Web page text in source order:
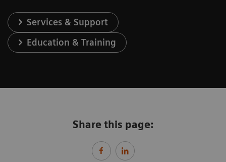
Services & Support
Education & Training
Share this page: